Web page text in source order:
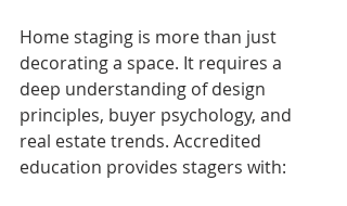
Home staging is more than just
decorating a space. It requires a
deep understanding of design
principles, buyer psychology, and
real estate trends. Accredited
education provides stagers with: